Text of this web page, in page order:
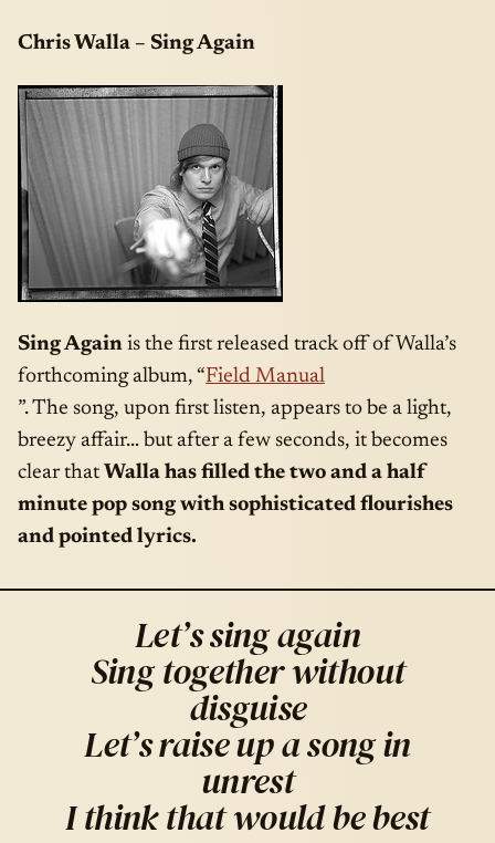
Chris Walla – Sing Again
Sing Again is the first released track off of Walla’s
forthcoming album, “Field Manual
”. The song, upon first listen, appears to be a light,
breezy affair… but after a few seconds, it becomes
clear that Walla has filled the two and a half
minute pop song with sophisticated flourishes
and pointed lyrics.
Let’s sing again
Sing together without
disguise
Let’s raise up a song in
unrest
I think that would be best